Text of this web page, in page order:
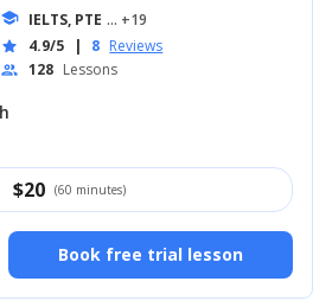
school IELTS, PTE ... +19
star 4.9/5 | 8 Reviews
people 128 Lessons
$20 (60 minutes)
Book free trial lesson